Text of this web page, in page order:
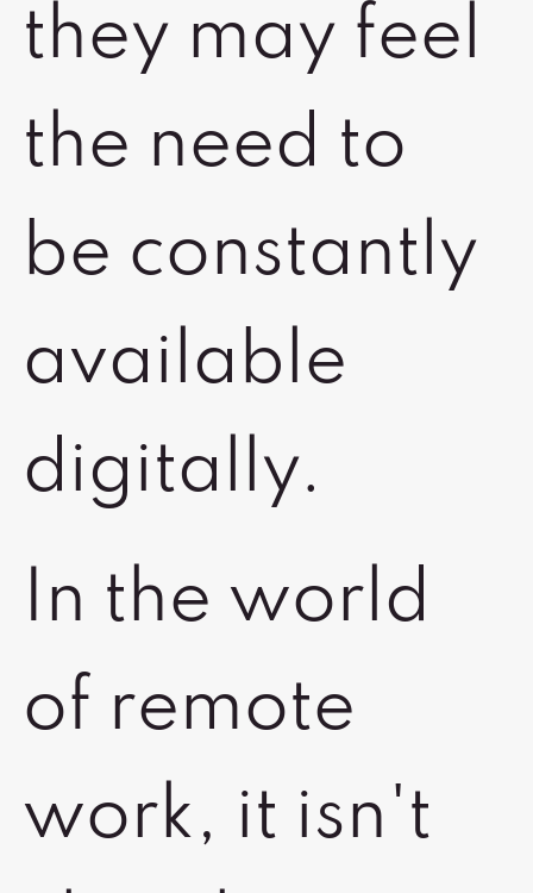
they may feel
the need to
be constantly
available
digitally.
In the world
of remote
work, it isn't